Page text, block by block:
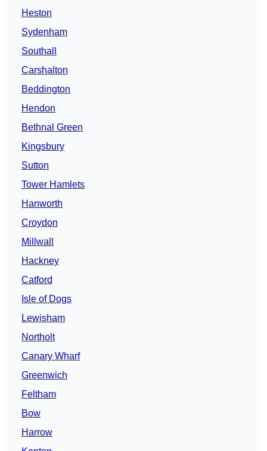
Heston
Sydenham
Southall
Carshalton
Beddington
Hendon
Bethnal Green
Kingsbury
Sutton
Tower Hamlets
Hanworth
Croydon
Millwall
Hackney
Catford
Isle of Dogs
Lewisham
Northolt
Canary Wharf
Greenwich
Feltham
Bow
Harrow